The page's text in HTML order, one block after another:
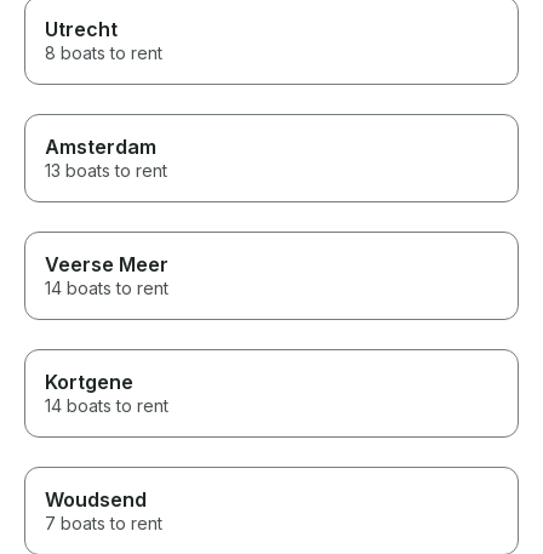
Utrecht
8 boats to rent
Amsterdam
13 boats to rent
Veerse Meer
14 boats to rent
Kortgene
14 boats to rent
Woudsend
7 boats to rent